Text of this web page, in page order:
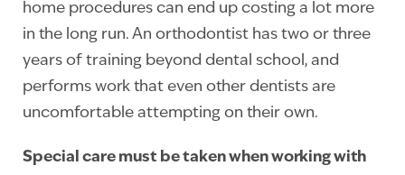
home procedures can end up costing a lot more
in the long run. An orthodontist has two or three
years of training beyond dental school, and
performs work that even other dentists are
uncomfortable attempting on their own.
Special care must be taken when working with